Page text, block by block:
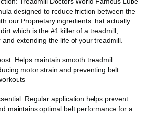
designed to reduce friction between the
our Proprietary ingredients that actually
which is the #1 killer of a treadmill,
and extending the life of your treadmill.
Helps maintain smooth treadmill
motor strain and preventing belt
Regular application helps prevent
maintains optimal belt performance for a